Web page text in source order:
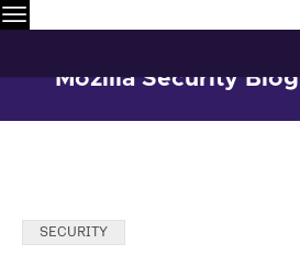
Mozilla Security Blog
Categories:
SECURITY